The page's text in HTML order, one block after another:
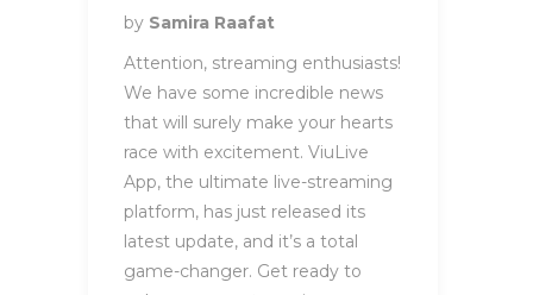
by Samira Raafat
Attention, streaming enthusiasts!
We have some incredible news
that will surely make your hearts
race with excitement. ViuLive
App, the ultimate live-streaming
platform, has just released its
latest update, and it’s a total
game-changer. Get ready to